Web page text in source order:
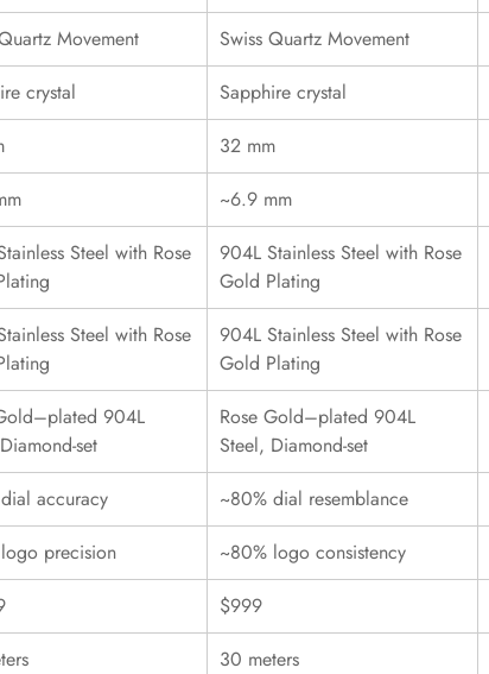
Movement Swiss Quartz Movement
crystal Sapphire crystal
32 mm
~6.9 mm
Steel with Rose
904L Stainless Steel with Rose
Gold Plating
Steel with Rose
904L Stainless Steel with Rose
Gold Plating
904L
set
Rose Gold–plated 904L
Steel, Diamond-set
accuracy ~80% dial resemblance
precision ~80% logo consistency
$999
30 meters